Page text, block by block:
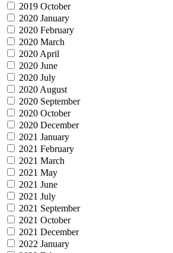
2019 October
2020 January
2020 February
2020 March
2020 April
2020 June
2020 July
2020 August
2020 September
2020 October
2020 December
2021 January
2021 February
2021 March
2021 May
2021 June
2021 July
2021 September
2021 October
2021 December
2022 January